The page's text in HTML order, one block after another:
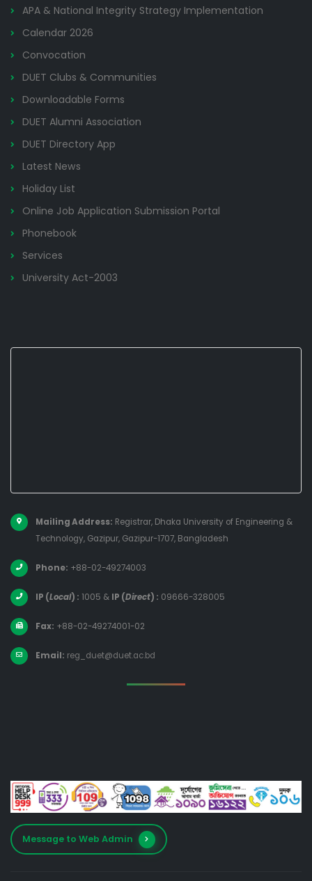
APA & National Integrity Strategy Implementation
Calendar 2026
Convocation
DUET Clubs & Communities
Downloadable Forms
DUET Alumni Association
DUET Directory App
Latest News
Holiday List
Online Job Application Submission Portal
Phonebook
Services
University Act-2003
Mailing Address: Registrar, Dhaka University of Engineering &
Technology, Gazipur, Gazipur-1707, Bangladesh
Phone: +88-02-49274003
IP (Local) : 1005 & IP (Direct) : 09666-328005
Fax: +88-02-49274001-02
Email: reg_duet@duet.ac.bd
Message to Web Admin